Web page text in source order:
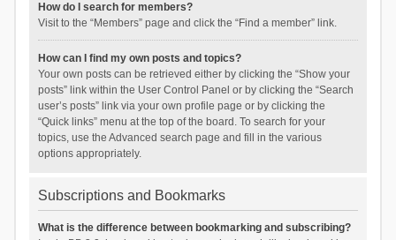
How do I search for members?
Visit to the “Members” page and click the “Find a member” link.
How can I find my own posts and topics?
Your own posts can be retrieved either by clicking the “Show your
posts” link within the User Control Panel or by clicking the “Search
user’s posts” link via your own profile page or by clicking the
“Quick links” menu at the top of the board. To search for your
topics, use the Advanced search page and fill in the various
options appropriately.
Subscriptions and Bookmarks
What is the difference between bookmarking and subscribing?